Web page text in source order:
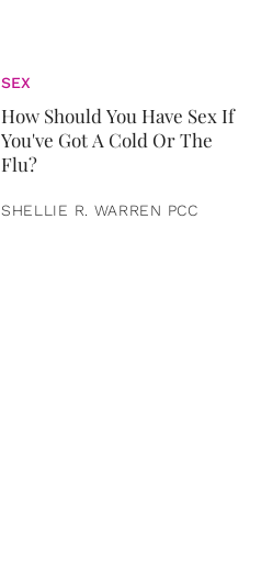
SEX
How Should You Have Sex If
You've Got A Cold Or The
Flu?
SHELLIE R. WARREN PCC